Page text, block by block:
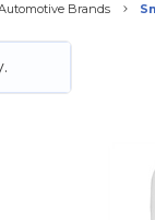
Brands